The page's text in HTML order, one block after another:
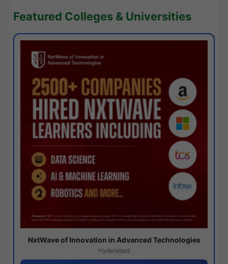
Featured Colleges & Universities
NxtWave of Innovation in Advanced Technologies
Hyderabad